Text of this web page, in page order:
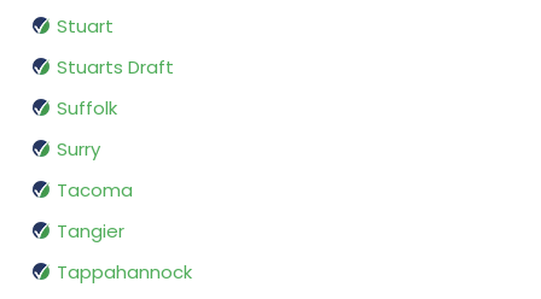
Stuart
Stuarts Draft
Suffolk
Surry
Tacoma
Tangier
Tappahannock